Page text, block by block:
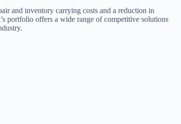
and inventory carrying costs and a reduction in
portfolio offers a wide range of competitive solutions